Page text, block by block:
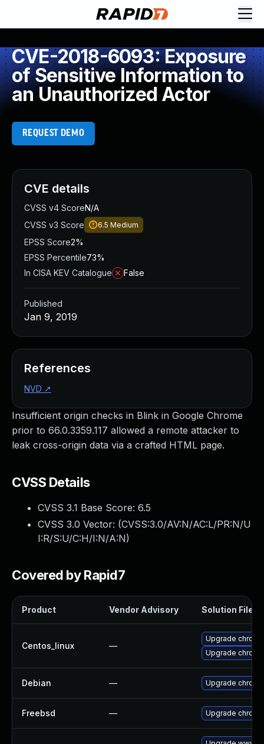
CVE-2018-6093: Exposure
of Sensitive Information to
an Unauthorized Actor
REQUEST DEMO
Insufficient origin checks in Blink in Google Chrome
prior to 66.0.3359.117 allowed a remote attacker to
leak cross-origin data via a crafted HTML page.
CVSS Details
CVSS 3.1 Base Score: 6.5
CVSS 3.0 Vector: (CVSS:3.0/AV:N/AC:L/PR:N/U
I:R/S:U/C:H/I:N/A:N)
Covered by Rapid7
Product Vendor Advisory Solution File
Centos_linux —
Upgrade
Upgrade
Debian — Upgrade
Freebsd — Upgrade
CVE details
CVSS v4 ScoreN/A
CVSS v3 Score
6.5 Medium
EPSS Score2%
EPSS Percentile73%
In CISA KEV Catalogue
False
Published
Jan 9, 2019
References
NVD ↗